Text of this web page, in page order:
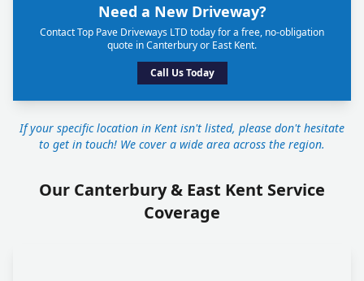
Need a New Driveway?
Contact Top Pave Driveways LTD today for a free, no-obligation
quote in Canterbury or East Kent.
Call Us Today
If your specific location in Kent isn't listed, please don't hesitate
to get in touch! We cover a wide area across the region.
Our Canterbury & East Kent Service
Coverage